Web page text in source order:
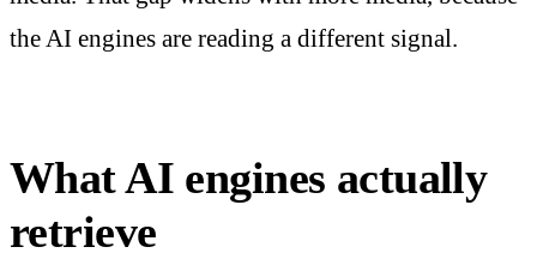
the AI engines are reading a different signal.
What AI engines actually
retrieve